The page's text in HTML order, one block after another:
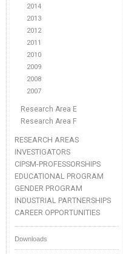
2014
2013
2012
2011
2010
2009
2008
2007
Research Area E
Research Area F
RESEARCH AREAS
INVESTIGATORS
CIPSM-PROFESSORSHIPS
EDUCATIONAL PROGRAM
GENDER PROGRAM
INDUSTRIAL PARTNERSHIPS
CAREER OPPORTUNITIES
Downloads